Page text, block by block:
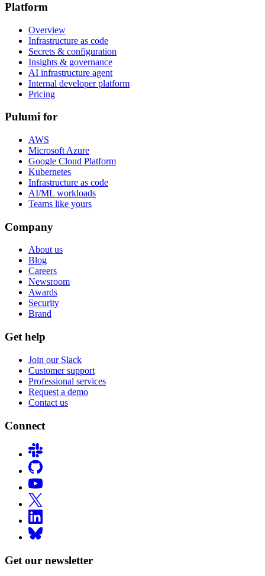
Platform
Overview
Infrastructure as code
Secrets & configuration
Insights & governance
AI infrastructure agent
Internal developer platform
Pricing
Pulumi for
AWS
Microsoft Azure
Google Cloud Platform
Kubernetes
Infrastructure as code
AI/ML workloads
Teams like yours
Company
About us
Blog
Careers
Newsroom
Awards
Security
Brand
Get help
Join our Slack
Customer support
Professional services
Request a demo
Contact us
Connect
Get our newsletter